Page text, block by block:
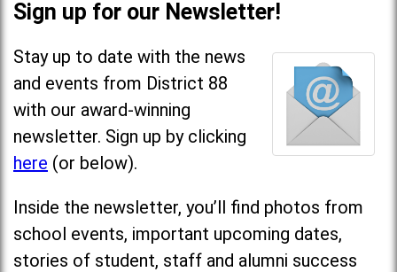
Sign up for our Newsletter!
Stay up to date with the news
and events from District 88
with our award-winning
newsletter. Sign up by clicking
here (or below).
Inside the newsletter, you’ll find photos from
school events, important upcoming dates,
stories of student, staff and alumni success